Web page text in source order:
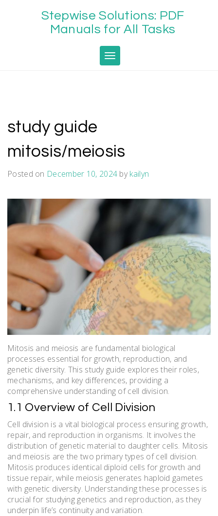
Stepwise Solutions: PDF
Manuals for All Tasks
Toggle navigation
study guide
mitosis/meiosis
Posted on December 10, 2024 bykailyn
Mitosis and meiosis are fundamental biological
processes essential for growth, reproduction, and
genetic diversity. This study guide explores their roles,
mechanisms, and key differences, providing a
comprehensive understanding of cell division.
1.1 Overview of Cell Division
Cell division is a vital biological process ensuring growth,
repair, and reproduction in organisms. It involves the
distribution of genetic material to daughter cells. Mitosis
and meiosis are the two primary types of cell division.
Mitosis produces identical diploid cells for growth and
tissue repair, while meiosis generates haploid gametes
with genetic diversity. Understanding these processes is
crucial for studying genetics and reproduction, as they
underpin life’s continuity and variation.